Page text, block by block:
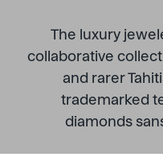
The luxury
collaborative
and rarer
trademarked
diamonds